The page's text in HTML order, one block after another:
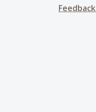
Feedback